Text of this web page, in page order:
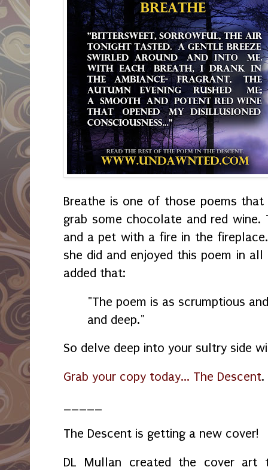
Breathe is one of those poems
grab some chocolate and red
and a pet with a fire in the
she did and enjoyed this poem in
added that:
"The poem is as scrumptious
and deep."
So delve deep into your sultry side
Grab your copy today... The Descent.
The Descent is getting a new cover!
DL Mullan created the cover art